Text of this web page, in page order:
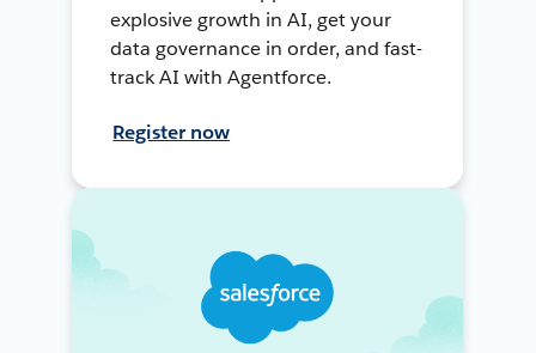
explosive growth in AI, get your
data governance in order, and fast-
track AI with Agentforce.
Register now